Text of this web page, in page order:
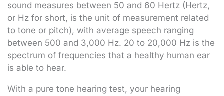
sound measures between 50 and 60 Hertz (Hertz,
or Hz for short, is the unit of measurement related
to tone or pitch), with average speech ranging
between 500 and 3,000 Hz. 20 to 20,000 Hz is the
spectrum of frequencies that a healthy human ear
is able to hear.
With a pure tone hearing test, your hearing